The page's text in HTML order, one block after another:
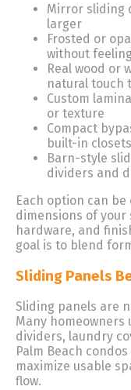
Mirror sliding
larger
Frosted or
without
Real wood or
natural touch
Custom
or texture
Compact
built-in closets
Barn-style
dividers and
Each option can
dimensions of your
hardware, and
goal is to blend
Sliding Panels
Sliding panels are
Many homeowners
dividers, laundry
Palm Beach
maximize usable
flow.